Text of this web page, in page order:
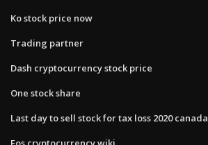
Ko stock price now
Trading partner
Dash cryptocurrency stock price
One stock share
Last day to sell stock for tax loss 2020 canada